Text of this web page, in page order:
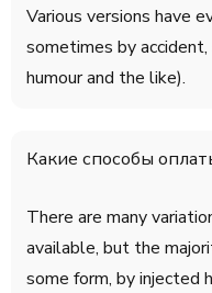
Various versions have
sometimes by
humour and the like).
Какие способы
There are many
available, but the
some form, by injected